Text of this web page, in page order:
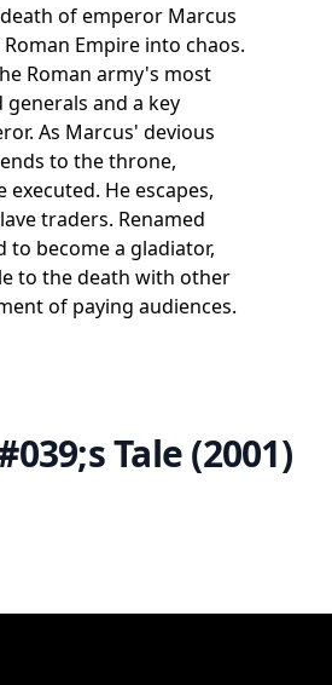
of emperor Marcus
Empire into chaos.
Roman army's most
and a key
As Marcus' devious
to the throne,
executed. He escapes,
traders. Renamed
to become a gladiator,
to the death with other
of paying audiences.
Tale (2001)